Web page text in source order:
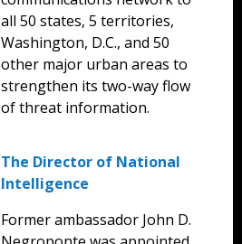
all 50 states, 5 territories,
Washington, D.C., and 50
other major urban areas to
strengthen its two-way flow
of threat information.
The Director of National
Intelligence
Former ambassador John D.